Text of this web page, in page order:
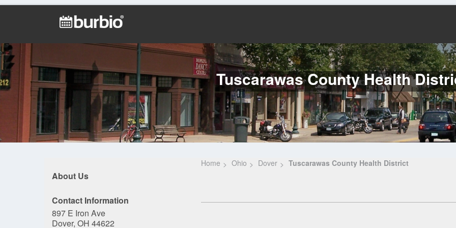
Tuscarawas County Health
About Us
Contact Information
897 E Iron Ave
Dover, OH 44622
Home Ohio Dover Tuscarawas County Health District